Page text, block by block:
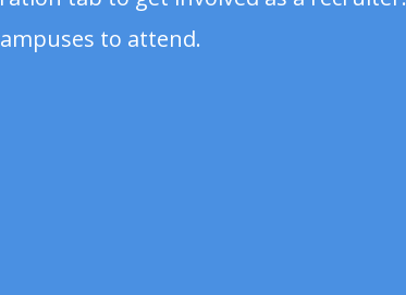
to attend.